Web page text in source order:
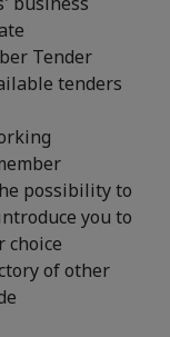
Tender
tenders
possibility to
you to
choice
of other